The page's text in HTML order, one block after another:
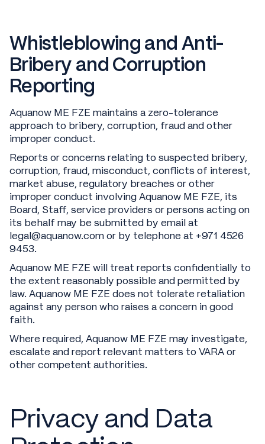
Whistleblowing and Anti-
Bribery and Corruption
Reporting
Aquanow ME FZE maintains a zero-tolerance
approach to bribery, corruption, fraud and other
improper conduct.
Reports or concerns relating to suspected bribery,
corruption, fraud, misconduct, conflicts of interest,
market abuse, regulatory breaches or other
improper conduct involving Aquanow ME FZE, its
Board, Staff, service providers or persons acting on
its behalf may be submitted by email at
legal@aquanow.com or by telephone at +971 4526
9453.
Aquanow ME FZE will treat reports confidentially to
the extent reasonably possible and permitted by
law. Aquanow ME FZE does not tolerate retaliation
against any person who raises a concern in good
faith.
Where required, Aquanow ME FZE may investigate,
escalate and report relevant matters to VARA or
other competent authorities.
Privacy and Data